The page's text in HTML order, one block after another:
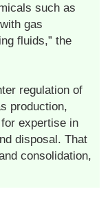
such as
gas
fluids,” the
regulation of
production,
expertise in
disposal. That
consolidation,